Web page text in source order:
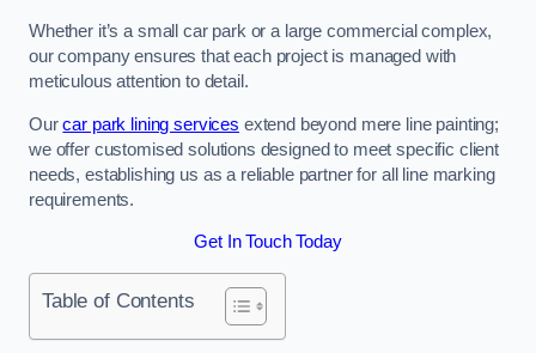
Whether it’s a small car park or a large commercial complex,
our company ensures that each project is managed with
meticulous attention to detail.
Ourcar park lining services extend beyond mere line painting;
we offer customised solutions designed to meet specific client
needs, establishing us as a reliable partner for all line marking
requirements.
Get In Touch Today
Table of Contents